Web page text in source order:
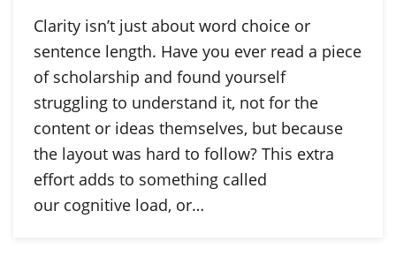
Clarity isn’t just about word choice or
sentence length. Have you ever read a piece
of scholarship and found yourself
struggling to understand it, not for the
content or ideas themselves, but because
the layout was hard to follow? This extra
effort adds to something called
our cognitive load, or…